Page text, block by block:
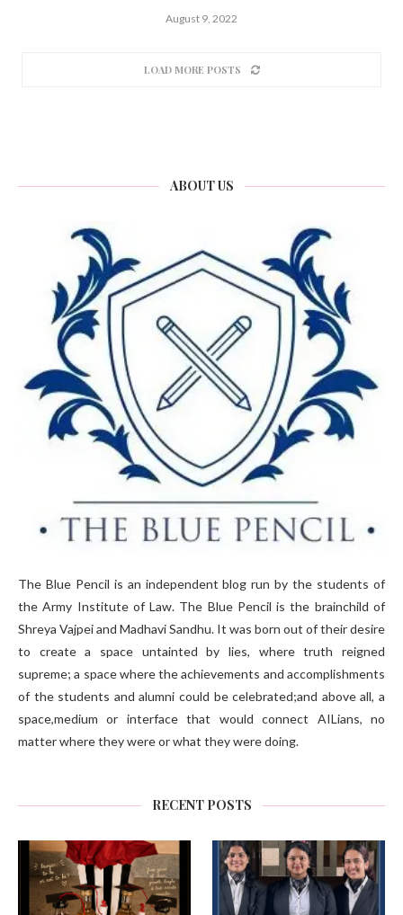
August 9, 2022
LOAD MORE POSTS
ABOUT US
The Blue Pencil is an independent blog run by the students of
the Army Institute of Law. The Blue Pencil is the brainchild of
Shreya Vajpei and Madhavi Sandhu. It was born out of their desire
to create a space untainted by lies, where truth reigned
supreme; a space where the achievements and accomplishments
of the students and alumni could be celebrated;and above all, a
space,medium or interface that would connect AILians, no
matter where they were or what they were doing.
RECENT POSTS